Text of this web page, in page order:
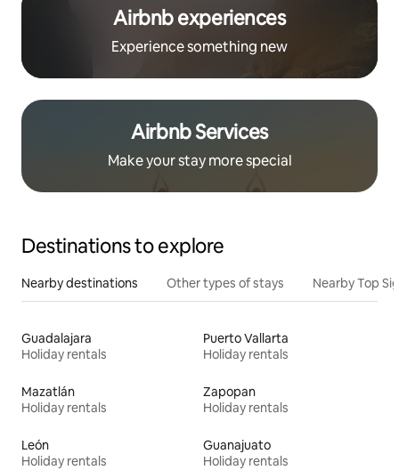
Airbnb experiences
Experience something new
Airbnb Services
Make your stay more special
Destinations to explore
Nearby destinations Other types of stays Nearby Top
Guadalajara
Holiday rentals
Puerto Vallarta
Holiday rentals
Mazatlán
Holiday rentals
Zapopan
Holiday rentals
León
Holiday rentals
Guanajuato
Holiday rentals